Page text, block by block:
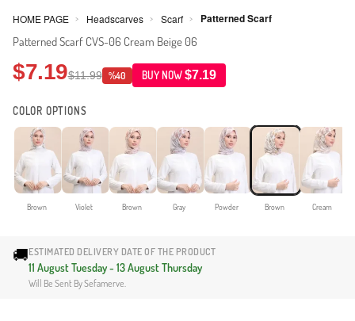
HOME PAGE > Headscarves > Scarf > Patterned Scarf
Patterned Scarf CVS-06 Cream Beige 06
$7.19$11.99 %40 BUY NOW$7.19
COLOR OPTIONS
Brown Violet Brown Gray Powder Brown Cream
🚚ESTIMATED DELIVERY DATE OF THE PRODUCT
11 August Tuesday - 13 August Thursday
Will Be Sent By Sefamerve.